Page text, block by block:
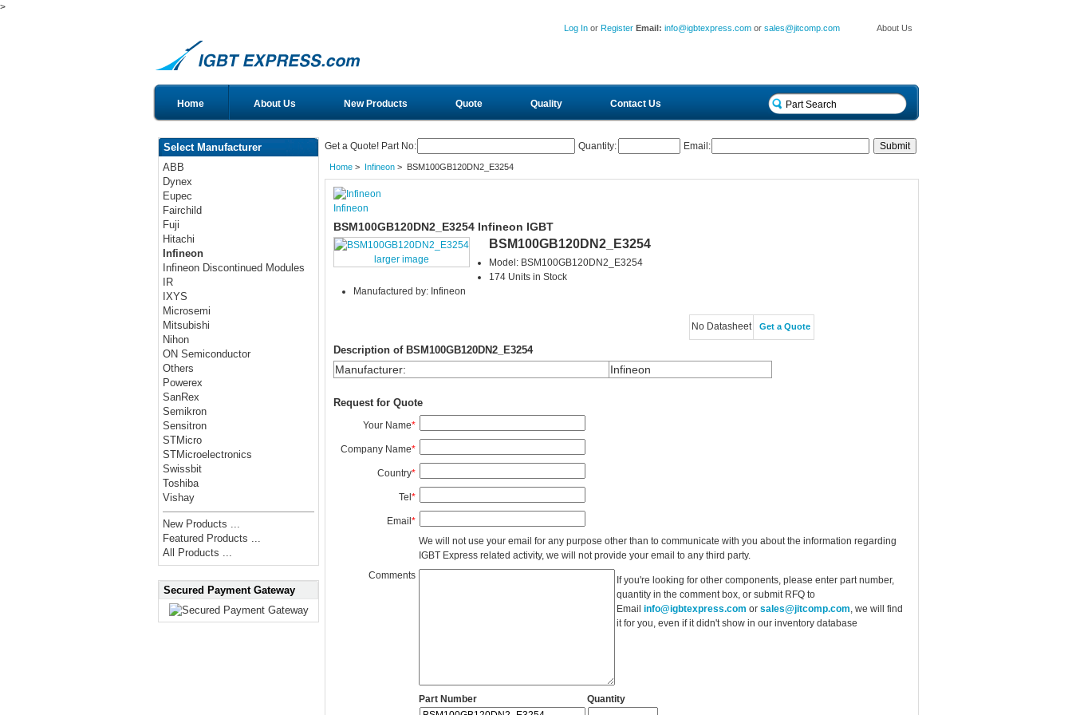
>
About Us
Log In or Register Email:info@igbtexpress.com orsales@jitcomp.com
Home About Us New Products Quote Quality Contact Us
Select Manufacturer
ABB
Dynex
Eupec
Fairchild
Fuji
Hitachi
Infineon
Infineon Discontinued Modules
IR
IXYS
Microsemi
Mitsubishi
Nihon
ON Semiconductor
Others
Powerex
SanRex
Semikron
Sensitron
STMicro
STMicroelectronics
Swissbit
Toshiba
Vishay
New Products ...
Featured Products ...
All Products ...
Secured Payment Gateway
Get a Quote! Part No: Quantity: Email:
Home> Infineon> BSM100GB120DN2_E3254
Infineon
BSM100GB120DN2_E3254 Infineon IGBT
larger image
BSM100GB120DN2_E3254
Model: BSM100GB120DN2_E3254
174 Units in Stock
Manufactured by: Infineon
No Datasheet Get a Quote
Description of BSM100GB120DN2_E3254
Manufacturer: Infineon
Request for Quote
Your Name*
Company Name*
Country*
Tel*
Email*
We will not use your email for any purpose other than to communicate with you about the information regarding
IGBT Express related activity, we will not provide your email to any third party.
Comments
If you're looking for other components, please enter part number,
quantity in the comment box, or submit RFQ to
Email info@igbtexpress.com or sales@jitcomp.com , we will find
it for you, even if it didn't show in our inventory database
Part Number Quantity